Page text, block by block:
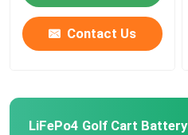
Contact Us
LiFePo4 Golf Cart Battery